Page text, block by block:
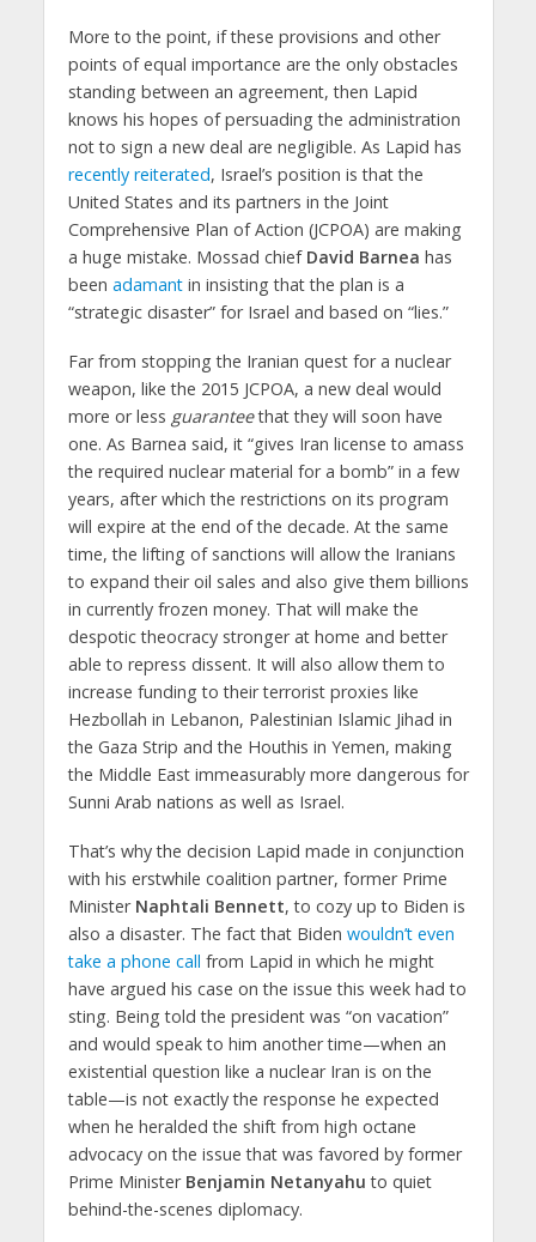
More to the point, if these provisions and other
points of equal importance are the only obstacles
standing between an agreement, then Lapid
knows his hopes of persuading the administration
not to sign a new deal are negligible. As Lapid has
recently reiterated, Israel’s position is that the
United States and its partners in the Joint
Comprehensive Plan of Action (JCPOA) are making
a huge mistake. Mossad chief David Barnea has
been adamantin insisting that the plan is a
“strategic disaster” for Israel and based on “lies.”
Far from stopping the Iranian quest for a nuclear
weapon, like the 2015 JCPOA, a new deal would
more or less guaranteethat they will soon have
one. As Barnea said, it “gives Iran license to amass
the required nuclear material for a bomb” in a few
years, after which the restrictions on its program
will expire at the end of the decade. At the same
time, the lifting of sanctions will allow the Iranians
to expand their oil sales and also give them billions
in currently frozen money. That will make the
despotic theocracy stronger at home and better
able to repress dissent. It will also allow them to
increase funding to their terrorist proxies like
Hezbollah in Lebanon, Palestinian Islamic Jihad in
the Gaza Strip and the Houthis in Yemen, making
the Middle East immeasurably more dangerous for
Sunni Arab nations as well as Israel.
That’s why the decision Lapid made in conjunction
with his erstwhile coalition partner, former Prime
Minister Naphtali Bennett, to cozy up to Biden is
also a disaster. The fact that Biden wouldn’t even
take a phone call from Lapid in which he might
have argued his case on the issue this week had to
sting. Being told the president was “on vacation”
and would speak to him another time—when an
existential question like a nuclear Iran is on the
table—is not exactly the response he expected
when he heralded the shift from high octane
advocacy on the issue that was favored by former
Prime Minister Benjamin Netanyahu to quiet
behind-the-scenes diplomacy.